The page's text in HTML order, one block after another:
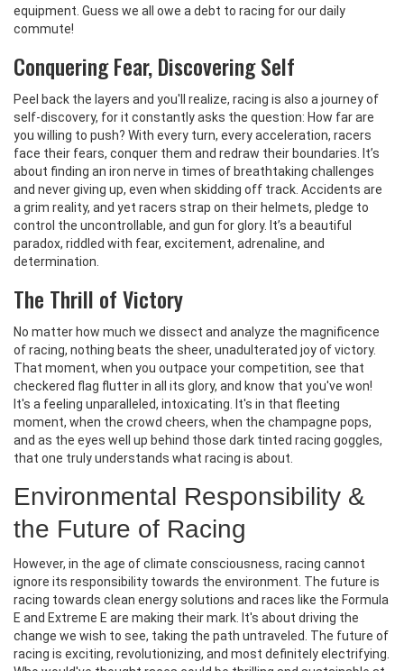
equipment. Guess we all owe a debt to racing for our daily
commute!
Conquering Fear, Discovering Self
Peel back the layers and you'll realize, racing is also a journey of
self-discovery, for it constantly asks the question: How far are
you willing to push? With every turn, every acceleration, racers
face their fears, conquer them and redraw their boundaries. It’s
about finding an iron nerve in times of breathtaking challenges
and never giving up, even when skidding off track. Accidents are
a grim reality, and yet racers strap on their helmets, pledge to
control the uncontrollable, and gun for glory. It’s a beautiful
paradox, riddled with fear, excitement, adrenaline, and
determination.
The Thrill of Victory
No matter how much we dissect and analyze the magnificence
of racing, nothing beats the sheer, unadulterated joy of victory.
That moment, when you outpace your competition, see that
checkered flag flutter in all its glory, and know that you've won!
It's a feeling unparalleled, intoxicating. It's in that fleeting
moment, when the crowd cheers, when the champagne pops,
and as the eyes well up behind those dark tinted racing goggles,
that one truly understands what racing is about.
Environmental Responsibility &
the Future of Racing
However, in the age of climate consciousness, racing cannot
ignore its responsibility towards the environment. The future is
racing towards clean energy solutions and races like the Formula
E and Extreme E are making their mark. It's about driving the
change we wish to see, taking the path untraveled. The future of
racing is exciting, revolutionizing, and most definitely electrifying.